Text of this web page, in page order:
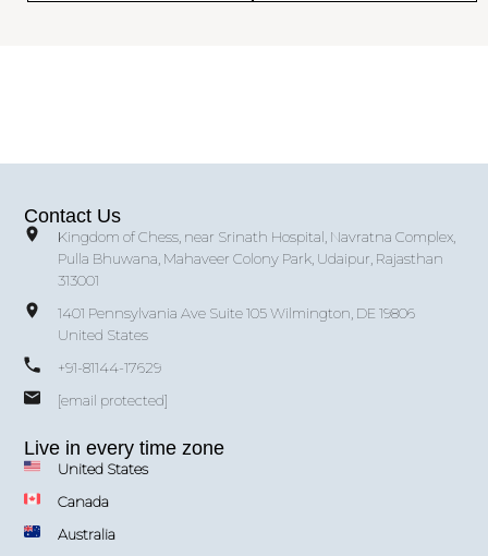
Contact Us
Kingdom of Chess, near Srinath Hospital, Navratna Complex,
Pulla Bhuwana, Mahaveer Colony Park, Udaipur, Rajasthan
313001
1401 Pennsylvania Ave Suite 105 Wilmington, DE 19806
United States
+91-81144-17629
[email protected]
Live in every time zone
United States
Canada
Australia